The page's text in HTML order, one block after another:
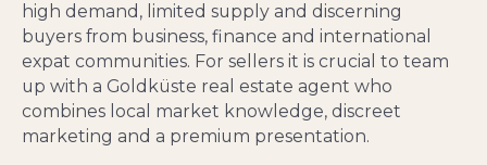
high demand, limited supply and discerning
buyers from business, finance and international
expat communities. For sellers it is crucial to team
up with a Goldküste real estate agent who
combines local market knowledge, discreet
marketing and a premium presentation.